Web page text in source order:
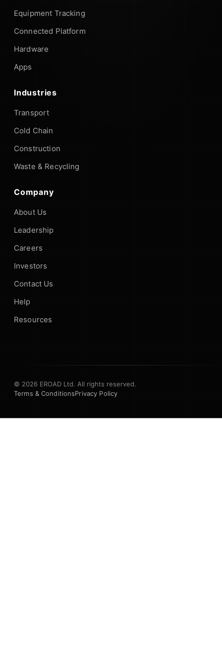
Equipment Tracking
Connected Platform
Hardware
Apps
Industries
Transport
Cold Chain
Construction
Waste & Recycling
Company
About Us
Leadership
Careers
Investors
Contact Us
Help
Resources
© 2026 EROAD Ltd. All rights reserved.
Terms & ConditionsPrivacy Policy